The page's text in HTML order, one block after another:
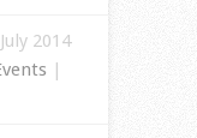
2014
|